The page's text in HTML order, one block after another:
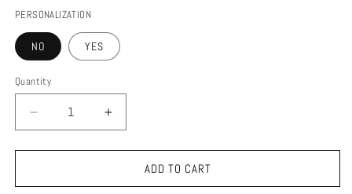
PERSONALIZATION
NO YES
Quantity
DECREASE
QUANTITY
FOR
COURSE
INCREASE
QUANTITY
FOR
GOLF
COURSE
ADD TO CART